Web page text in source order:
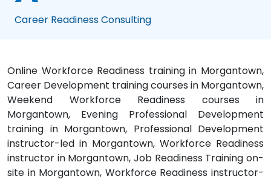
Career Readiness Consulting
Online Workforce Readiness training in Morgantown,
Career Development training courses in Morgantown,
Weekend Workforce Readiness courses in
Morgantown, Evening Professional Development
training in Morgantown, Professional Development
instructor-led in Morgantown, Workforce Readiness
instructor in Morgantown, Job Readiness Training on-
site in Morgantown, Workforce Readiness instructor-